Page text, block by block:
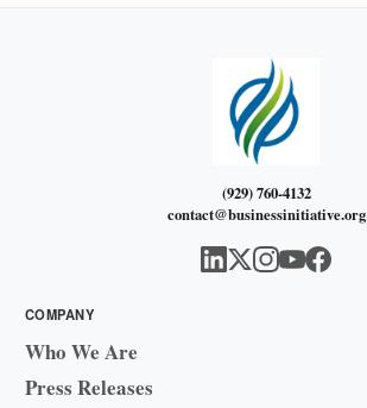
(929) 760-4132
contact@businessinitiative.org
COMPANY
Who We Are
Press Releases